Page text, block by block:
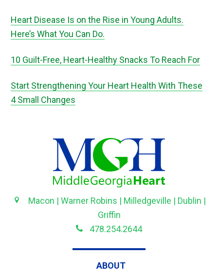
Heart Disease Is on the Rise in Young Adults.
Here’s What You Can Do.
10 Guilt-Free, Heart-Healthy Snacks To Reach For
Start Strengthening Your Heart Health With These
4 Small Changes
Macon | Warner Robins | Milledgeville | Dublin |
Griffin
478.254.2644
ABOUT